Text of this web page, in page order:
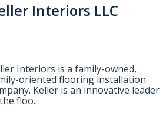
Interiors LLC
Interiors is a family-owned,
oriented flooring installation
Keller is an innovative leader
floo...